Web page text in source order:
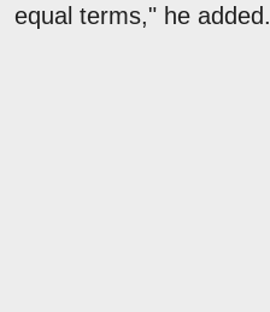
equal terms," he added.